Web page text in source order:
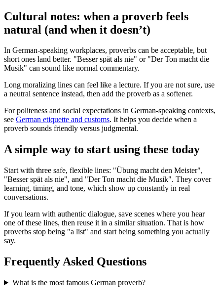
Cultural notes: when a proverb feels
natural (and when it doesn’t)
In German-speaking workplaces, proverbs can be acceptable, but
short ones land better. "Besser spät als nie" or "Der Ton macht die
Musik" can sound like normal commentary.
Long moralizing lines can feel like a lecture. If you are not sure, use
a neutral sentence instead, then add the proverb as a softener.
For politeness and social expectations in German-speaking contexts,
see German etiquette and customs. It helps you decide when a
proverb sounds friendly versus judgmental.
A simple way to start using these today
Start with three safe, flexible lines: "Übung macht den Meister",
"Besser spät als nie", and "Der Ton macht die Musik". They cover
learning, timing, and tone, which show up constantly in real
conversations.
If you learn with authentic dialogue, save scenes where you hear
one of these lines, then reuse it in a similar situation. That is how
proverbs stop being "a list" and start being something you actually
say.
Frequently Asked Questions
What is the most famous German proverb?